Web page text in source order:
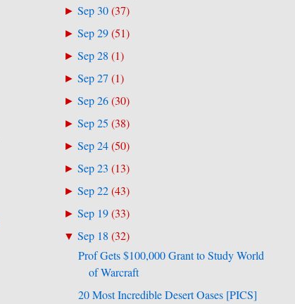
►Sep 30(37)
►Sep 29(51)
►Sep 28 (1)
►Sep 27(1)
►Sep 26(30)
►Sep 25 (38)
►Sep 24(50)
►Sep 23 (13)
►Sep 22(43)
►Sep 19(33)
▼Sep 18 (32)
Prof Gets $100,000 Grant to Study World
of Warcraft
20 Most Incredible Desert Oases [PICS]